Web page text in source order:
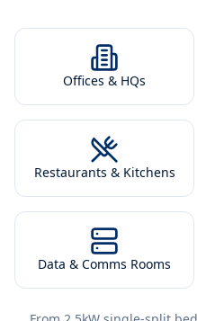
Offices & HQs
Restaurants & Kitchens
Data & Comms Rooms